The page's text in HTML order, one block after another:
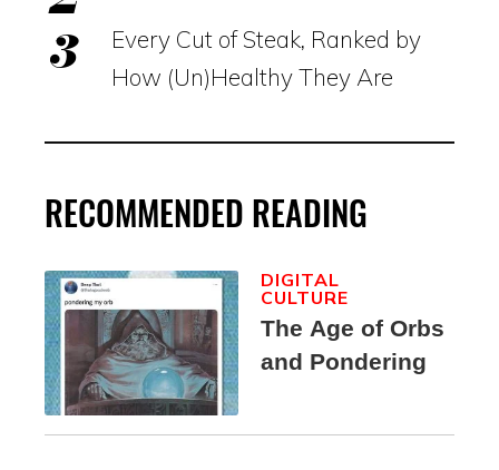
Every Cut of Steak, Ranked by
How (Un)Healthy They Are
RECOMMENDED READING
The Age of Orbs
and Pondering
DIGITAL
CULTURE